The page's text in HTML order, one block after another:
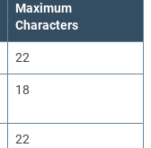
Maximum
Characters
22
18
22